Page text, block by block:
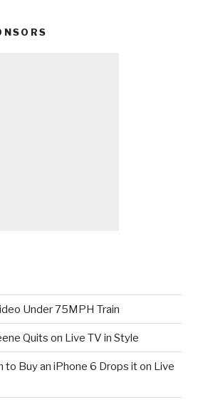
Under 75MPH Train
Quits on Live TV in Style
to Buy an iPhone 6 Drops it on Live